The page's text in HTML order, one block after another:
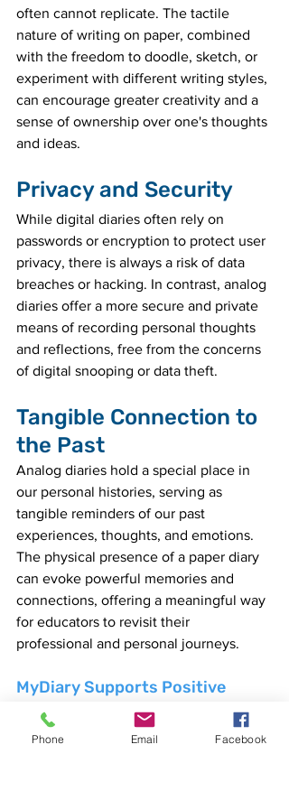
often cannot replicate. The tactile
nature of writing on paper, combined
with the freedom to doodle, sketch, or
experiment with different writing styles,
can encourage greater creativity and a
sense of ownership over one's thoughts
and ideas.
Privacy and Security
While digital diaries often rely on
passwords or encryption to protect user
privacy, there is always a risk of data
breaches or hacking. In contrast, analog
diaries offer a more secure and private
means of recording personal thoughts
and reflections, free from the concerns
of digital snooping or data theft.
Tangible Connection to
the Past
Analog diaries hold a special place in
our personal histories, serving as
tangible reminders of our past
experiences, thoughts, and emotions.
The physical presence of a paper diary
can evoke powerful memories and
connections, offering a meaningful way
for educators to revisit their
professional and personal journeys.
MyDiary Supports Positive
Change
MyDiary is an Australian company
Phone Email Facebook